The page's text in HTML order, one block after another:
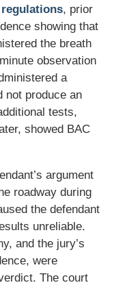
, prior
showing that
the breath
observation
a
not produce an
tests,
showed BAC
argument
roadway during
the defendant
unreliable.
and the jury’s
were
The court